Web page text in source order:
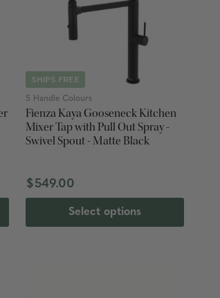
SHIPS FREE
5 Handle Colours
Fienza Kaya Gooseneck Kitchen
Mixer Tap with Pull Out Spray -
Swivel Spout - Matte Black
$549.00
Select options